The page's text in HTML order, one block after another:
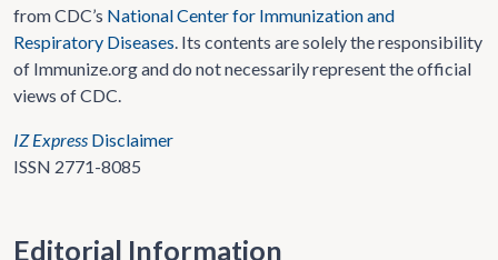
from CDC’s National Center for Immunization and
Respiratory Diseases. Its contents are solely the responsibility
of Immunize.org and do not necessarily represent the official
views of CDC.
IZ Express Disclaimer
ISSN 2771-8085
Editorial Information